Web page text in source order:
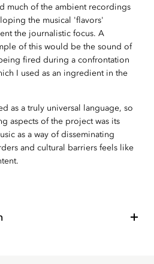
much of the ambient recordings
the musical 'flavors'
the journalistic focus. A
of this would be the sound of
fired during a confrontation
I used as an ingredient in the
as a truly universal language, so
aspects of the project was its
as a way of disseminating
and cultural barriers feels like